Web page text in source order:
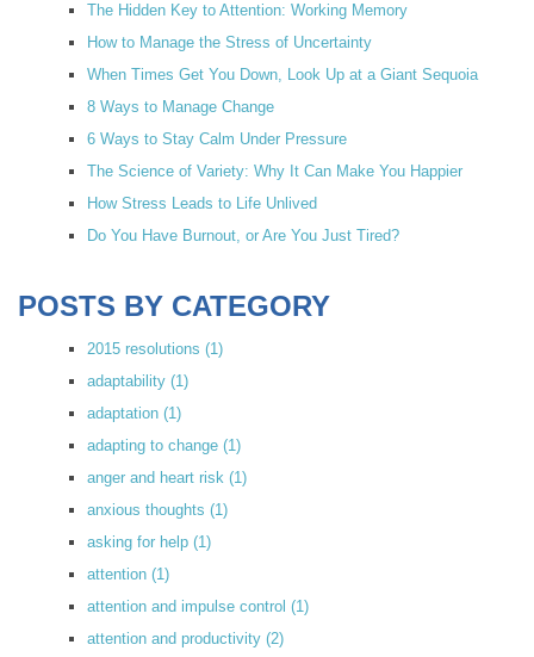
The Hidden Key to Attention: Working Memory
How to Manage the Stress of Uncertainty
When Times Get You Down, Look Up at a Giant Sequoia
8 Ways to Manage Change
6 Ways to Stay Calm Under Pressure
The Science of Variety: Why It Can Make You Happier
How Stress Leads to Life Unlived
Do You Have Burnout, or Are You Just Tired?
POSTS BY CATEGORY
2015 resolutions (1)
adaptability (1)
adaptation (1)
adapting to change (1)
anger and heart risk (1)
anxious thoughts (1)
asking for help (1)
attention (1)
attention and impulse control (1)
attention and productivity (2)